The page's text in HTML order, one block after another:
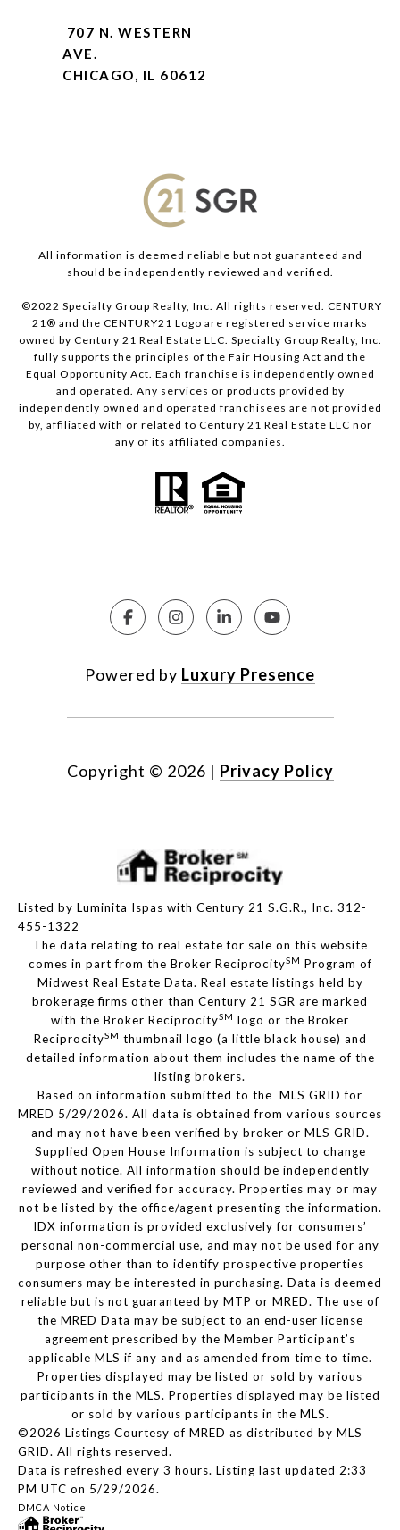
707 N. WESTERN
AVE.
CHICAGO, IL 60612
All information is deemed reliable but not guaranteed and
should be independently reviewed and verified.
©2022 Specialty Group Realty, Inc. All rights reserved. CENTURY
21® and the CENTURY21 Logo are registered service marks
owned by Century 21 Real Estate LLC. Specialty Group Realty, Inc.
fully supports the principles of the Fair Housing Act and the
Equal Opportunity Act. Each franchise is independently owned
and operated. Any services or products provided by
independently owned and operated franchisees are not provided
by, affiliated with or related to Century 21 Real Estate LLC nor
any of its affiliated companies.
Powered by Luxury Presence
Copyright © 2026 | Privacy Policy
Listed by Luminita Ispas with Century 21 S.G.R., Inc. 312-
455-1322
The data relating to real estate for sale on this website
comes in part from the Broker ReciprocitySM Program of
Midwest Real Estate Data. Real estate listings held by
brokerage firms other than Century 21 SGR are marked
with the Broker ReciprocitySM logo or the Broker
ReciprocitySM thumbnail logo (a little black house) and
detailed information about them includes the name of the
listing brokers.
Based on information submitted to the MLS GRID for
MRED 5/29/2026. All data is obtained from various sources
and may not have been verified by broker or MLS GRID.
Supplied Open House Information is subject to change
without notice. All information should be independently
reviewed and verified for accuracy. Properties may or may
not be listed by the office/agent presenting the information.
IDX information is provided exclusively for consumers’
personal non-commercial use, and may not be used for any
purpose other than to identify prospective properties
consumers may be interested in purchasing. Data is deemed
reliable but is not guaranteed by MTP or MRED. The use of
the MRED Data may be subject to an end-user license
agreement prescribed by the Member Participant’s
applicable MLS if any and as amended from time to time.
Properties displayed may be listed or sold by various
participants in the MLS. Properties displayed may be listed
or sold by various participants in the MLS.
©2026 Listings Courtesy of MRED as distributed by MLS
GRID. All rights reserved.
Data is refreshed every 3 hours. Listing last updated 2:33
PM UTC on 5/29/2026.
DMCA Notice